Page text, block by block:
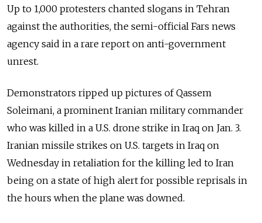
Up to 1,000 protesters chanted slogans in Tehran
against the authorities, the semi-official Fars news
agency said in a rare report on anti-government
unrest.
Demonstrators ripped up pictures of Qassem
Soleimani, a prominent Iranian military commander
who was killed in a U.S. drone strike in Iraq on Jan. 3.
Iranian missile strikes on U.S. targets in Iraq on
Wednesday in retaliation for the killing led to Iran
being on a state of high alert for possible reprisals in
the hours when the plane was downed.